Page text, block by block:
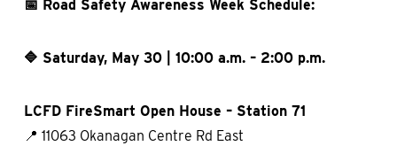
📅 Road Safety Awareness Week Schedule:
🔷 Saturday, May 30 | 10:00 a.m. – 2:00 p.m.
LCFD FireSmart Open House – Station 71
📍 11063 Okanagan Centre Rd East